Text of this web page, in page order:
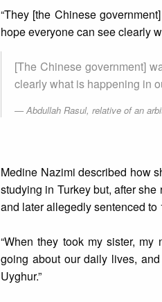
“They [the Chinese
hope everyone can see clearly
[The Chinese government]
clearly what is happening in
Abdullah Rasul, relative of an
Medine Nazimi described how
studying in Turkey but, after
and later allegedly sentenced to
“When they took my sister,
going about our daily lives,
Uyghur.”